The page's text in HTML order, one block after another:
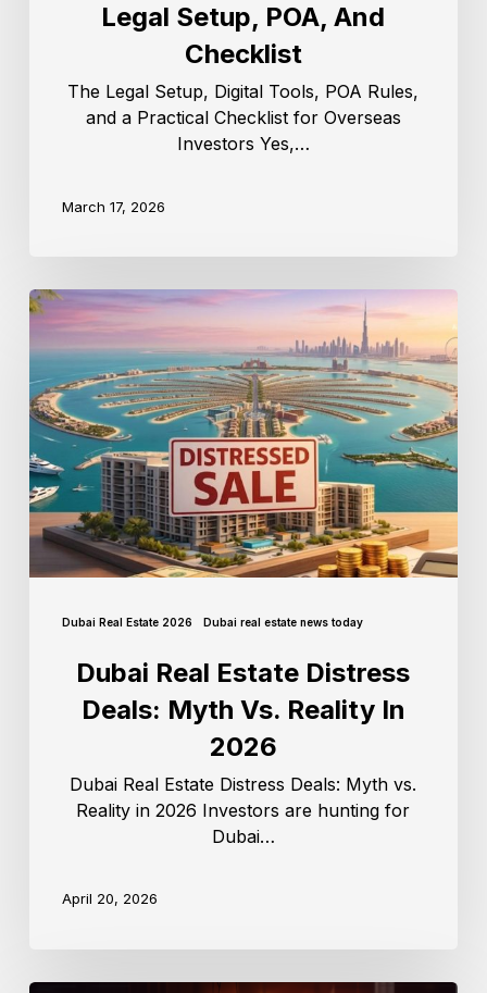
Legal Setup, POA, And
Checklist
The Legal Setup, Digital Tools, POA Rules,
and a Practical Checklist for Overseas
Investors Yes,…
March 17, 2026
Dubai Real Estate 2026 Dubai real estate news today
Dubai Real Estate Distress
Deals: Myth Vs. Reality In
2026
Dubai Real Estate Distress Deals: Myth vs.
Reality in 2026 Investors are hunting for
Dubai…
April 20, 2026